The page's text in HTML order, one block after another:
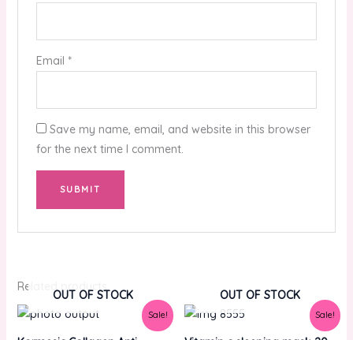
Email *
Save my name, email, and website in this browser
for the next time I comment.
Related products
Sale!
OUT OF STOCK
Original
price
was:
Sale!
OUT OF STOCK
Original
was:
Current